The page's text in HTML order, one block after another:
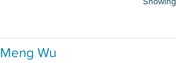
Meng Wu